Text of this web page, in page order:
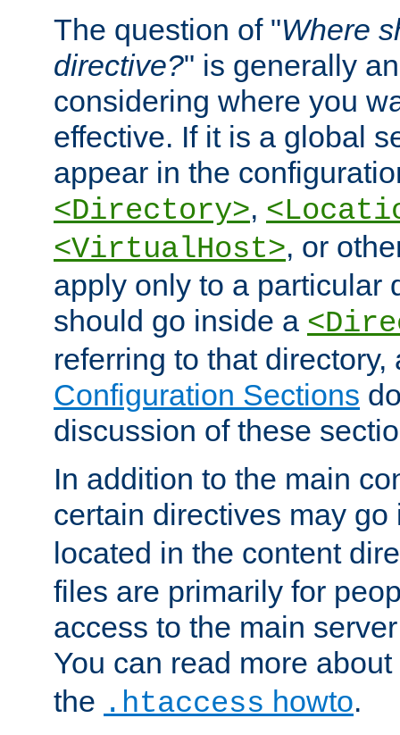
The question of "Where
directive?" is generally
considering where you
effective. If it is a global
appear in the
<Directory>,
<VirtualHost>, or
apply only to a particular
should go inside a
referring to that
Configuration Sections
discussion of these
In addition to the main
certain directives may
located in the content
files are primarily for
access to the main
You can read more about
the .htaccess howto.